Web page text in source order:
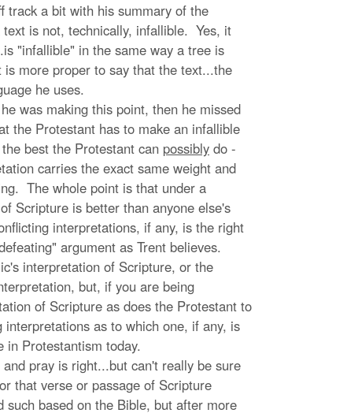
a bit with his summary of the
is not, technically, infallible. Yes, it
"infallible" in the same way a tree is
more proper to say that the text...the
he uses.
was making this point, then he missed
the Protestant has to make an infallible
best the Protestant can possibly do -
carries the exact same weight and
The whole point is that under a
Scripture is better than anyone else's
interpretations, if any, is the right
argument as Trent believes.
interpretation of Scripture, or the
but, if you are being
of Scripture as does the Protestant to
as to which one, if any, is
Protestantism today.
pray is right...but can't really be sure
that verse or passage of Scripture
based on the Bible, but after more